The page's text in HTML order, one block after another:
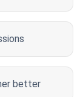
better